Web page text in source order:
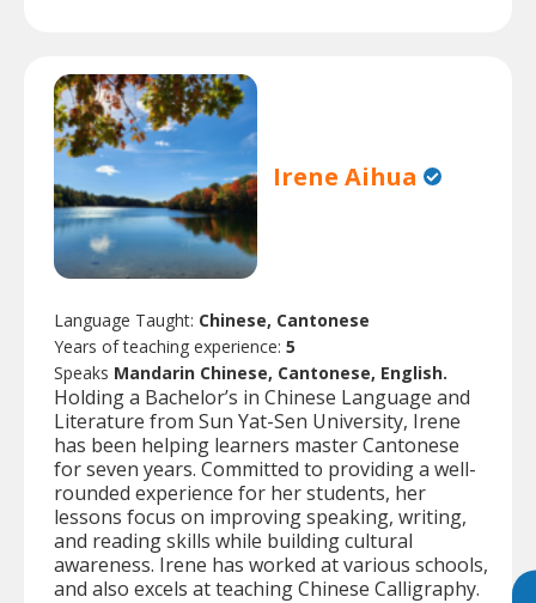
Irene Aihua
Language Taught: Chinese, Cantonese
Years of teaching experience: 5
Speaks Mandarin Chinese, Cantonese, English.
Holding a Bachelor’s in Chinese Language and
Literature from Sun Yat-Sen University, Irene
has been helping learners master Cantonese
for seven years. Committed to providing a well-
rounded experience for her students, her
lessons focus on improving speaking, writing,
and reading skills while building cultural
awareness. Irene has worked at various schools,
and also excels at teaching Chinese Calligraphy.